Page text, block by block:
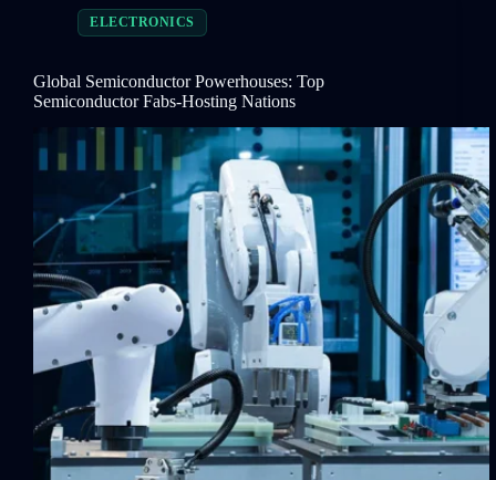
ELECTRONICS
Global Semiconductor Powerhouses: Top
Semiconductor Fabs-Hosting Nations